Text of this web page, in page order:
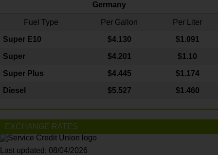
Germany
Fuel Type Per Gallon Per Liter
Super E10 $4.130 $1.091
Super $4.201 $1.10
Super Plus $4.445 $1.174
Diesel $5.527 $1.460
EXCHANGE RATES
Last updated: 08/04/2026